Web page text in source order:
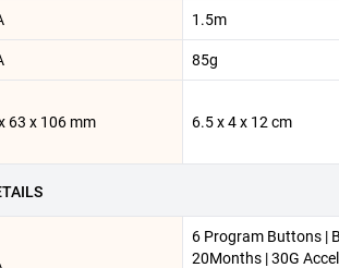
1.5m
85g
63 x 106 mm 6.5 x 4 x 12 cm
6 Program Buttons |
20Months | 30G